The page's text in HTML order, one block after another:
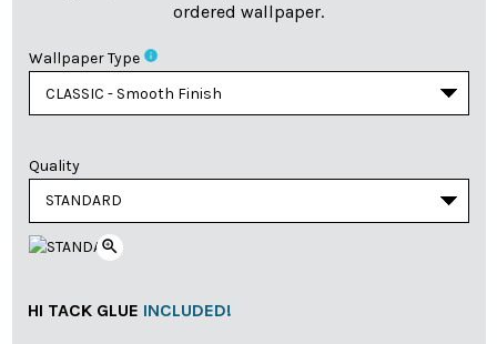
ordered wallpaper.
Wallpaper Type info
Quality
zoom_in
HI TACK GLUE INCLUDED!